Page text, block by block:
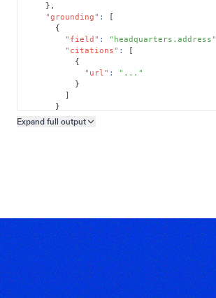
} ,
"grounding" :
[
{
"field" : "headquarters.address"
"citations" :
[
{
"url" :
"..."
}
]
}
]
Expand full output